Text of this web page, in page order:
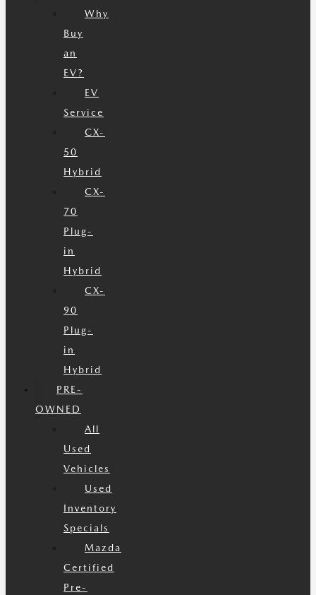
Why
Buy
an
EV?
EV
Service
CX-
50
Hybrid
CX-
70
Plug-
in
Hybrid
CX-
90
Plug-
in
Hybrid
PRE-
OWNED
All
Used
Vehicles
Used
Inventory
Specials
Mazda
Certified
Pre-